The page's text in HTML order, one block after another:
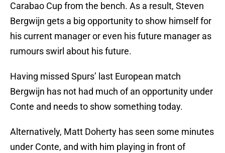
Carabao Cup from the bench. As a result, Steven
Bergwijn gets a big opportunity to show himself for
his current manager or even his future manager as
rumours swirl about his future.
Having missed Spurs’ last European match
Bergwijn has not had much of an opportunity under
Conte and needs to show something today.
Alternatively, Matt Doherty has seen some minutes
under Conte, and with him playing in front of